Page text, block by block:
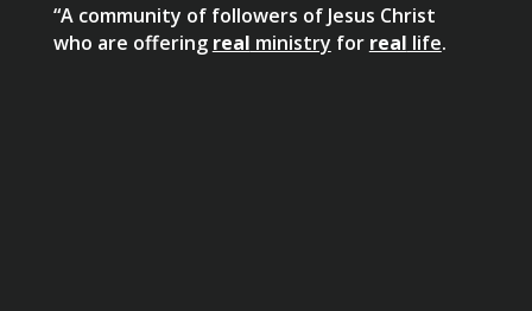
“A community of followers of Jesus Christ
who are offering real ministry for real life.